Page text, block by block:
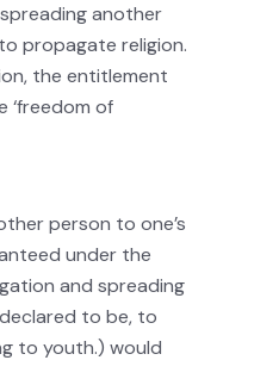
another
propagate religion.
the entitlement
‘freedom of
person to one’s
under the
and spreading
to be, to
to youth.) would